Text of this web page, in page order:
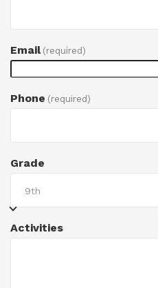
Email (required)
Phone (required)
Grade
9th
Activities